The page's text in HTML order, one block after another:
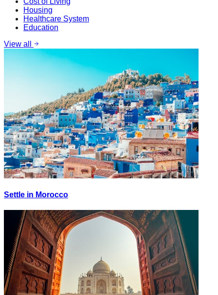
Housing
Healthcare System
Education
View all
Settle in Morocco